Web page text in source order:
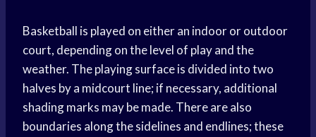
Basketball is played on either an indoor or outdoor
court, depending on the level of play and the
weather. The playing surface is divided into two
halves by a midcourt line; if necessary, additional
shading marks may be made. There are also
boundaries along the sidelines and endlines; these